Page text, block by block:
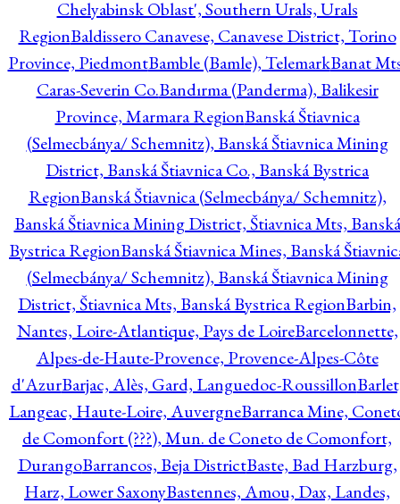
Chelyabinsk Oblast', Southern Urals, Urals
RegionBaldissero Canavese, Canavese District, Torino
Province, PiedmontBamble (Bamle), TelemarkBanat
Caras-Severin Co.Bandırma (Panderma), Balikesir
Province, Marmara RegionBanská Štiavnica
(Selmecbánya/ Schemnitz), Banská Štiavnica Mining
District, Banská Štiavnica Co., Banská Bystrica
RegionBanská Štiavnica (Selmecbánya/ Schemnitz),
Banská Štiavnica Mining District, Štiavnica Mts, Banská
Bystrica RegionBanská Štiavnica Mines, Banská
(Selmecbánya/ Schemnitz), Banská Štiavnica Mining
District, Štiavnica Mts, Banská Bystrica RegionBarbin,
Nantes, Loire-Atlantique, Pays de LoireBarcelonnette,
Alpes-de-Haute-Provence, Provence-Alpes-Côte
d'AzurBarjac, Alès, Gard, Languedoc-Roussillon
Langeac, Haute-Loire, AuvergneBarranca Mine,
de Comonfort (???), Mun. de Coneto de Comonfort,
DurangoBarrancos, Beja DistrictBaste, Bad Harzburg,
Harz, Lower SaxonyBastennes, Amou, Dax, Landes,